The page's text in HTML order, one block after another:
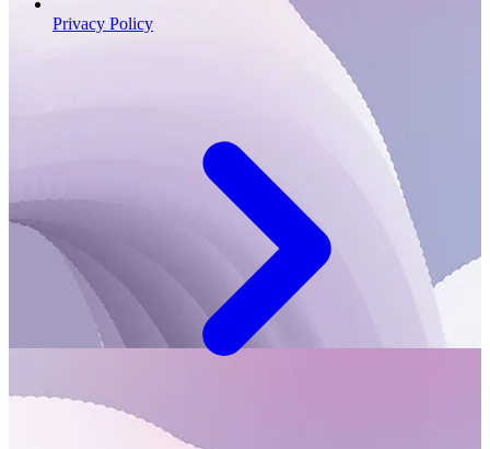
Privacy Policy